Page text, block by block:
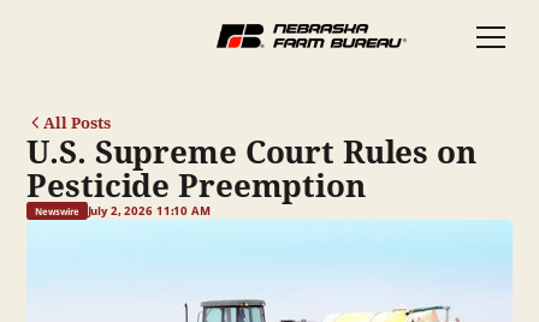
All Posts
U.S. Supreme Court Rules on
Pesticide Preemption
Newswire July 2, 2026 11:10 AM